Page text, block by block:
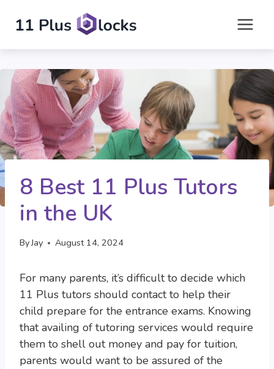
content
8 Best 11 Plus Tutors
in the UK
ByJay August 14, 2024
For many parents, it’s difficult to decide which
11 Plus tutors should contact to help their
child prepare for the entrance exams. Knowing
that availing of tutoring services would require
them to shell out money and pay for tuition,
parents would want to be assured of the